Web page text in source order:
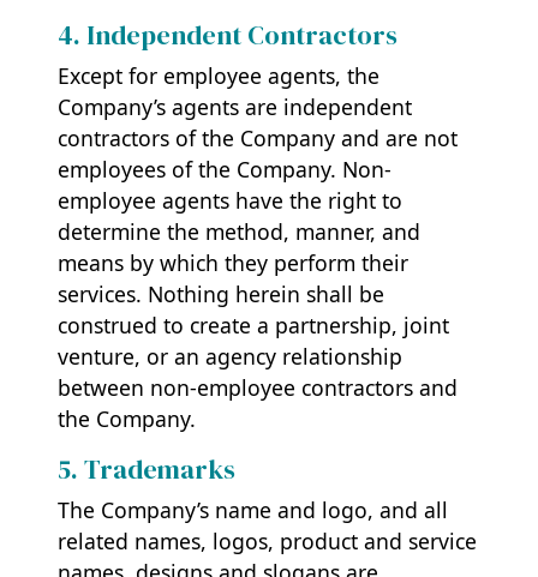
4. Independent Contractors
Except for employee agents, the
Company’s agents are independent
contractors of the Company and are not
employees of the Company. Non-
employee agents have the right to
determine the method, manner, and
means by which they perform their
services. Nothing herein shall be
construed to create a partnership, joint
venture, or an agency relationship
between non-employee contractors and
the Company.
5. Trademarks
The Company’s name and logo, and all
related names, logos, product and service